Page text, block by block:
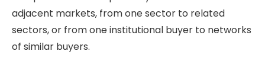
adjacent markets, from one sector to related
sectors, or from one institutional buyer to networks
of similar buyers.